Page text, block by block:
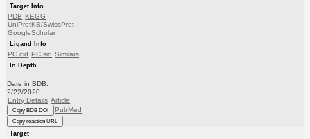
Target Info
PDB KEGG
UniProtKB/SwissProt
GoogleScholar
Ligand Info
PC cid PC sid Similars
In Depth
Date in BDB:
2/22/2020
Entry Details Article
Copy BDB DOI PubMed
Copy reaction URL
Target